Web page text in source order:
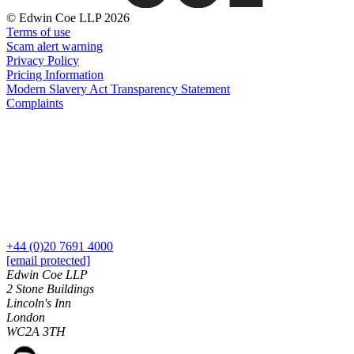
B Corp
Credentials
Our History
Our Values
× back to menu
Join us
Early Careers
Banking & Finance
Banking & Finance
Financial Regulation
Real Estate Finance
Restructurings
← Back
Commercial Services
IT Disputes
Media
Online and Social Media Issues
Outsourcing
Research & Development
Software and Technology
© Edwin Coe LLP 2026
Terms of use
Scam alert warning
Privacy Policy
Pricing Information
Modern Slavery Act Transparency Statement
Complaints
+44 (0)20 7691 4000
[email protected]
Edwin Coe LLP
2 Stone Buildings
Lincoln's Inn
London
WC2A 3TH